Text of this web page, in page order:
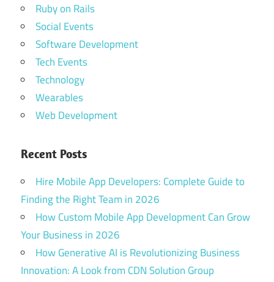
Ruby on Rails
Social Events
Software Development
Tech Events
Technology
Wearables
Web Development
Recent Posts
Hire Mobile App Developers: Complete Guide to
Finding the Right Team in 2026
How Custom Mobile App Development Can Grow
Your Business in 2026
How Generative AI is Revolutionizing Business
Innovation: A Look from CDN Solution Group